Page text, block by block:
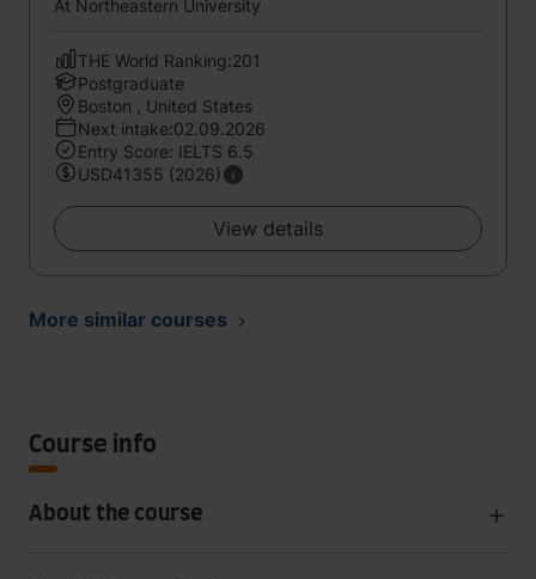
At Northeastern University
THE World Ranking:201
Postgraduate
Boston , United States
Next intake:02.09.2026
Entry Score: IELTS 6.5
USD41355 (2026)
View details
More similar courses
Course info
About the course